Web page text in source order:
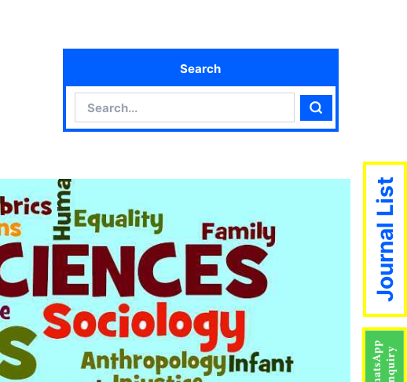
Search
Search
Journal List